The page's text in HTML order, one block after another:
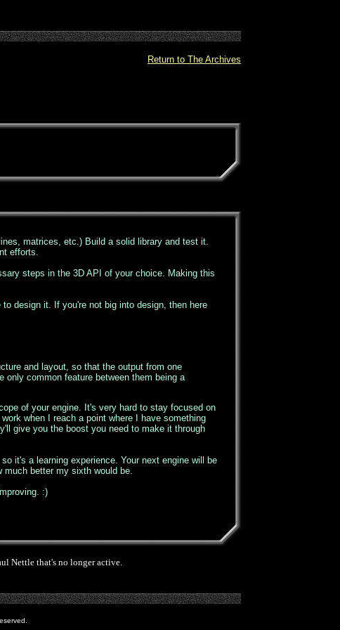
Return to The Archives
matrices, etc.) Build a solid library and test it.
efforts.
steps in the 3D API of your choice. Making this
design it. If you're not big into design, then here
and layout, so that the output from one
common feature between them being a
of your engine. It's very hard to stay focused on
when I reach a point where I have something
give you the boost you need to make it through
it's a learning experience. Your next engine will be
much better my sixth would be.
:)
Nettle that's no longer active.